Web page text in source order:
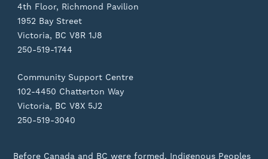
4th Floor, Richmond Pavilion
1952 Bay Street
Victoria, BC V8R 1J8
250-519-1744
Community Support Centre
102-4450 Chatterton Way
Victoria, BC V8X 5J2
250-519-3040
Before Canada and BC were formed, Indigenous Peoples